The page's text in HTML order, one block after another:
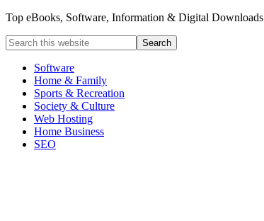
Top eBooks, Software, Information & Digital Downloads
Software
Home & Family
Sports & Recreation
Society & Culture
Web Hosting
Home Business
SEO